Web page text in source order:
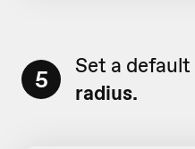
5 Set a default
radius.